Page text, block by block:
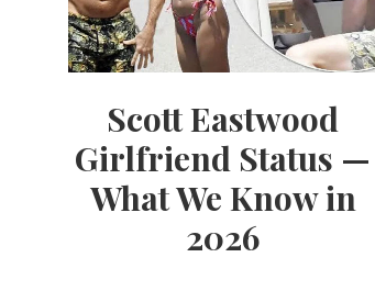
Scott Eastwood
Girlfriend Status —
What We Know in
2026